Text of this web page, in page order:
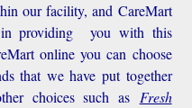
our facility, and CareMart
in providing you with this
online you can choose
that we have put together
choices such as Fresh